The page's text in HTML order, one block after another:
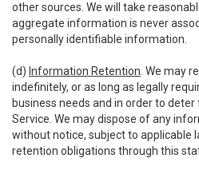
other sources. We will take
aggregate information is never
personally identifiable information.
(d) Information Retention . We may
indefinitely, or as long as legally
business needs and in order to
Service. We may dispose of any
without notice, subject to applicable
retention obligations through this